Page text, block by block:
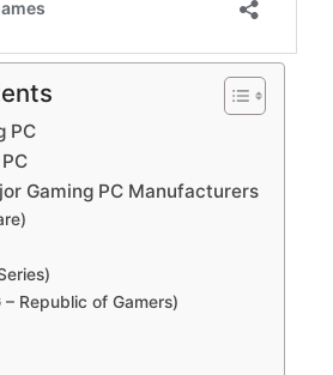
PC
Gaming PC Manufacturers
– Republic of Gamers)